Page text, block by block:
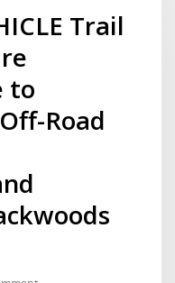
Trail
to
Road